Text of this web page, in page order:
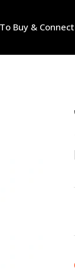
Buy & Connect